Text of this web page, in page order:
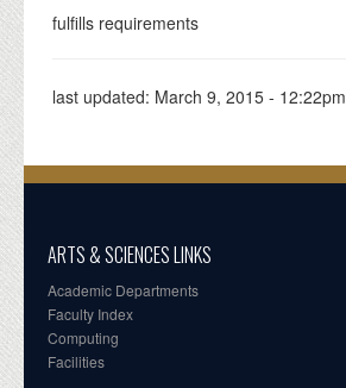
fulfills requirements
last updated: March 9, 2015 - 12:22pm
ARTS & SCIENCES LINKS
Academic Departments
Faculty Index
Computing
Facilities